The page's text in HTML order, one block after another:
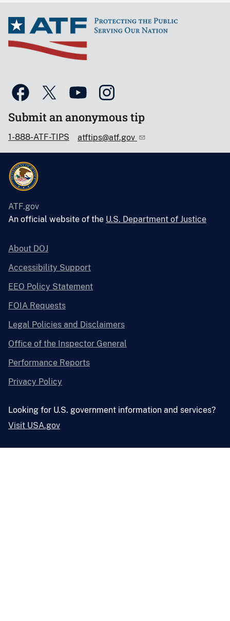
Submit an anonymous tip
1-888-ATF-TIPS atftips@atf.gov
ATF.gov
An official website of the U.S. Department of Justice
About DOJ
Accessibility Support
EEO Policy Statement
FOIA Requests
Legal Policies and Disclaimers
Office of the Inspector General
Performance Reports
Privacy Policy
Looking for U.S. government information and services?
Visit USA.gov